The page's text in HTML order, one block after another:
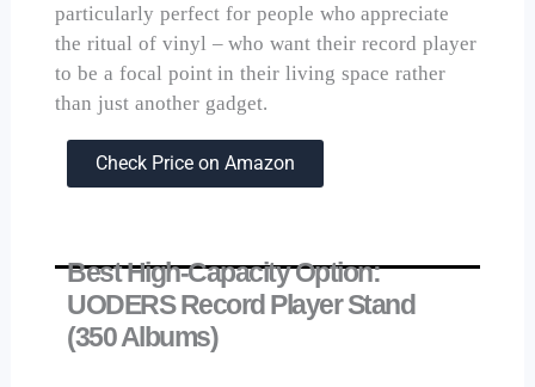
particularly perfect for people who appreciate
the ritual of vinyl – who want their record player
to be a focal point in their living space rather
than just another gadget.
Check Price on Amazon
Best High-Capacity Option:
UODERS Record Player Stand
(350 Albums)